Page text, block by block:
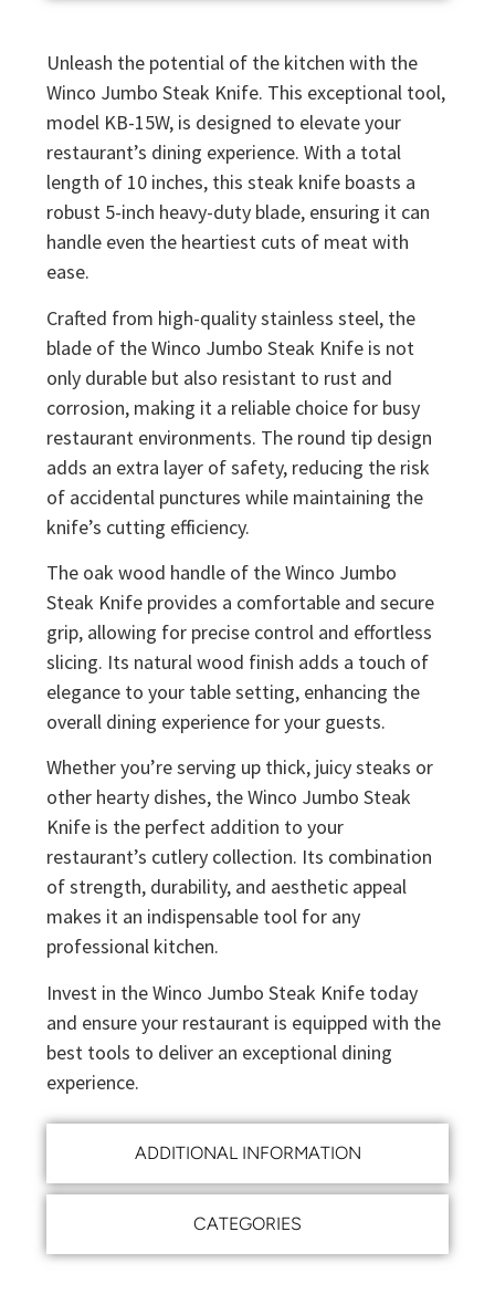
ADDITIONAL INFORMATION
CATEGORIES
Unleash the potential of the kitchen with the
Winco Jumbo Steak Knife. This exceptional tool,
model KB-15W, is designed to elevate your
restaurant’s dining experience. With a total
length of 10 inches, this steak knife boasts a
robust 5-inch heavy-duty blade, ensuring it can
handle even the heartiest cuts of meat with
ease.
Crafted from high-quality stainless steel, the
blade of the Winco Jumbo Steak Knife is not
only durable but also resistant to rust and
corrosion, making it a reliable choice for busy
restaurant environments. The round tip design
adds an extra layer of safety, reducing the risk
of accidental punctures while maintaining the
knife’s cutting efficiency.
The oak wood handle of the Winco Jumbo
Steak Knife provides a comfortable and secure
grip, allowing for precise control and effortless
slicing. Its natural wood finish adds a touch of
elegance to your table setting, enhancing the
overall dining experience for your guests.
Whether you’re serving up thick, juicy steaks or
other hearty dishes, the Winco Jumbo Steak
Knife is the perfect addition to your
restaurant’s cutlery collection. Its combination
of strength, durability, and aesthetic appeal
makes it an indispensable tool for any
professional kitchen.
Invest in the Winco Jumbo Steak Knife today
and ensure your restaurant is equipped with the
best tools to deliver an exceptional dining
experience.